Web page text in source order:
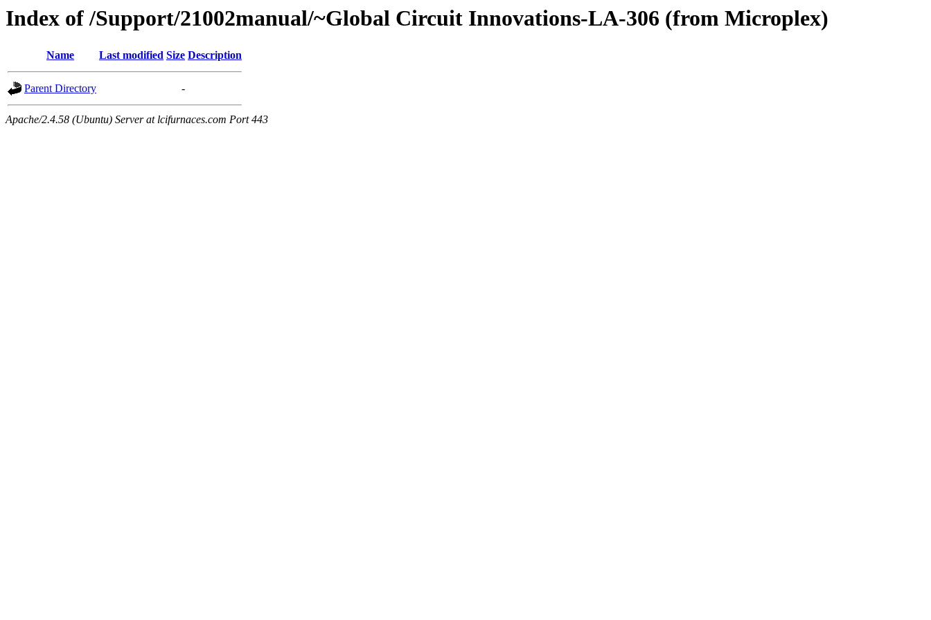
Index of /Support/21002manual/~Global Circuit Innovations-LA-306 (from Microplex)
Name Last modified Size Description
Parent Directory -
Apache/2.4.58 (Ubuntu) Server at lcifurnaces.com Port 443